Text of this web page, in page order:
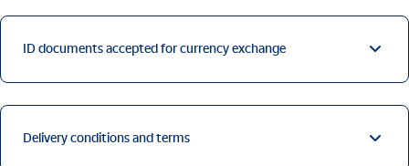
ID documents accepted for currency exchange
Delivery conditions and terms